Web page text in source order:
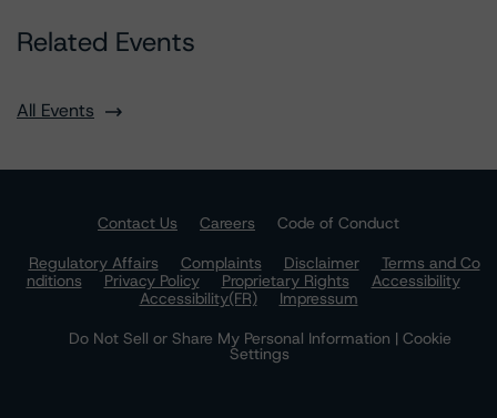
Related Events
All Events
Contact Us Careers
Code of Conduct
Regulatory Affairs
Complaints Disclaimer
Terms and Co
nditions
Privacy Policy Proprietary Rights
Accessibility
Accessibility(FR)
Impressum
Do Not Sell or Share My Personal Information | Cookie
Settings